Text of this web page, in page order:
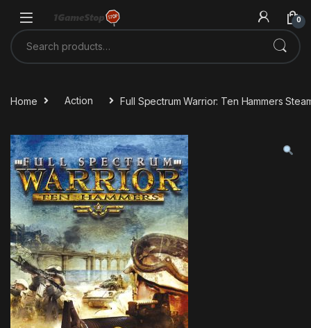
0
Search for:
Home Action Full Spectrum Warrior: Ten Hammers